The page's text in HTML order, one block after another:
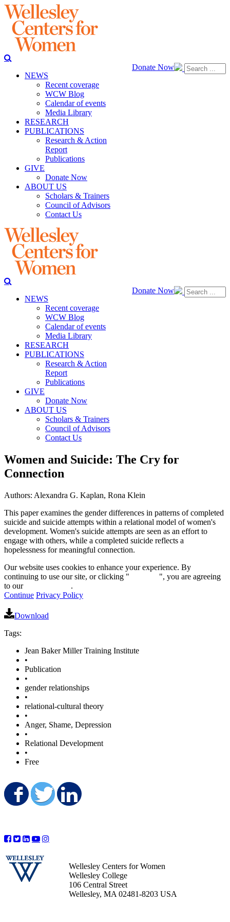
Donate Now
NEWS
Recent coverage
WCW Blog
Calendar of events
Media Library
RESEARCH
PUBLICATIONS
Research & Action
Report
Publications
GIVE
Donate Now
ABOUT US
Scholars & Trainers
Council of Advisors
Contact Us
Donate Now
NEWS
Recent coverage
WCW Blog
Calendar of events
Media Library
RESEARCH
PUBLICATIONS
Research & Action
Report
Publications
GIVE
Donate Now
ABOUT US
Scholars & Trainers
Council of Advisors
Contact Us
Women and Suicide: The Cry for
Connection
Authors: Alexandra G. Kaplan, Rona Klein
This paper examines the gender differences in patterns of completed
suicide and suicide attempts within a relational model of women's
development. Women's suicide attempts are seen as an effort to
engage with others, while a completed suicide reflects a
hopelessness for meaningful connection.
Our website uses cookies to enhance your experience. By
continuing to use our site, or clicking "
", you are agreeing
to our
.
Continue Privacy Policy
Download
Tags:
Jean Baker Miller Training Institute
•
Publication
•
gender relationships
•
relational-cultural theory
•
Anger, Shame, Depression
•
Relational Development
•
Free
Share on Facebook
Share on Twitter
Wellesley Centers for Women
Wellesley College
106 Central Street
Wellesley, MA 02481-8203 USA